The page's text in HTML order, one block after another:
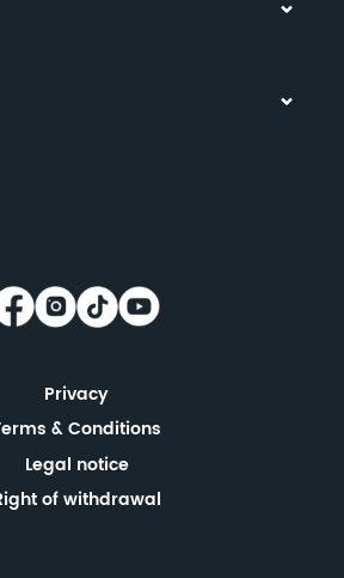
Privacy
& Conditions
Legal notice
of withdrawal